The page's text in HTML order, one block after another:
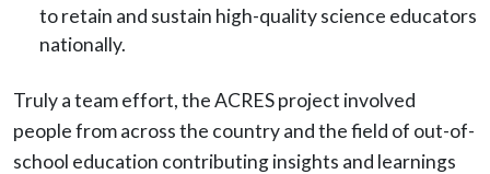
to retain and sustain high-quality science educators
nationally.
Truly a team effort, the ACRES project involved
people from across the country and the field of out-of-
school education contributing insights and learnings